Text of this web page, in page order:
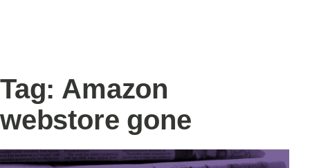
Tag: Amazon
webstore gone